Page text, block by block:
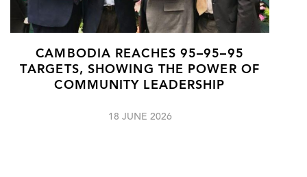
CAMBODIA REACHES 95–95–95
TARGETS, SHOWING THE POWER OF
COMMUNITY LEADERSHIP
18 JUNE 2026